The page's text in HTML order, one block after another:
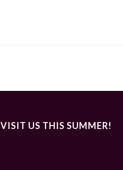
VISIT US THIS SUMMER!